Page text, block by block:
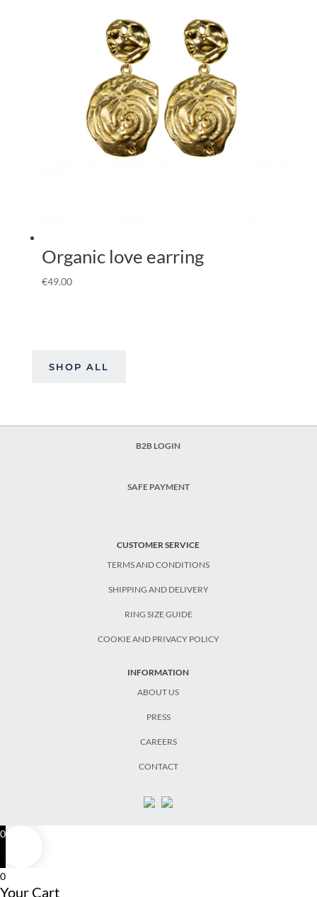
Organic love earring
€49.00
SHOP ALL
B2B LOGIN
SAFE PAYMENT
CUSTOMER SERVICE
TERMS AND CONDITIONS
SHIPPING AND DELIVERY
RING SIZE GUIDE
COOKIE AND PRIVACY POLICY
INFORMATION
ABOUT US
PRESS
CAREERS
CONTACT
0
0
Your Cart